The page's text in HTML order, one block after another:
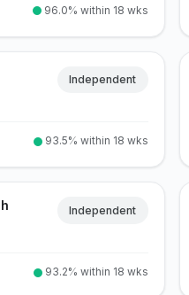
96.0% within 18 wks
Independent
93.5% within 18 wks
Independent
93.2% within 18 wks